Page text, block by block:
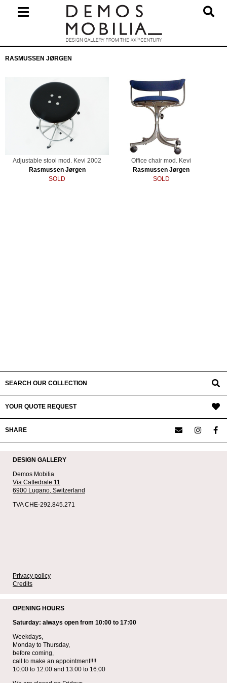
Navigation
RASMUSSEN JØRGEN
Adjustable stool mod. Kevi 2002
Rasmussen Jørgen
SOLD
Office chair mod. Kevi
Rasmussen Jørgen
SOLD
SEARCH OUR COLLECTION
YOUR QUOTE REQUEST
SHARE
DESIGN GALLERY
Demos Mobilia
Via Cattedrale 11
6900 Lugano, Switzerland
TVA CHE-292.845.271
Privacy policy
Credits
OPENING HOURS
Saturday: always open from 10:00 to 17:00
Weekdays,
Monday to Thursday,
before coming,
call to make an appointment!!!!
10:00 to 12:00 and 13:00 to 16:00